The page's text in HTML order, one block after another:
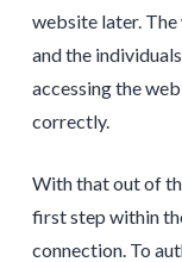
website later. The
and the
accessing the
correctly.
With that out of
first step within
connection. To